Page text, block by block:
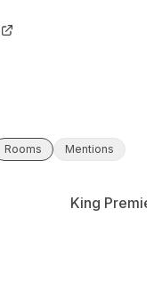
Rooms Mentions
King